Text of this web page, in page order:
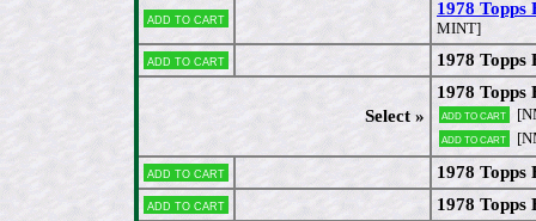
Add to cart
1978
MINT]
Add to cart
1978 Topps
Select »
1978
Add to cart
Add to cart
Add to cart
1978 Topps
Add to cart 1978 Topps